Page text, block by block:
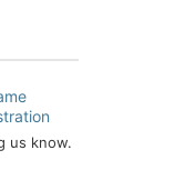
us know.